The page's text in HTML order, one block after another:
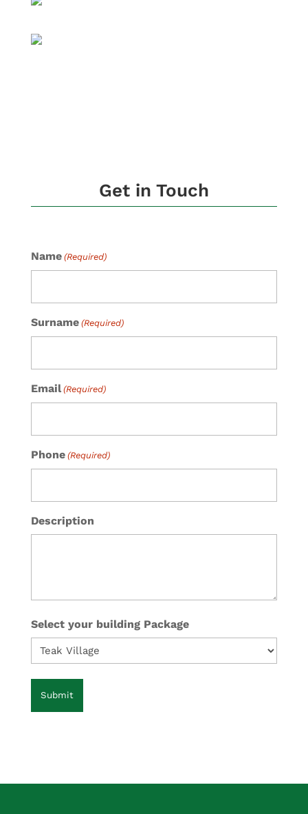
Get in Touch
Name (Required)
Surname (Required)
Email (Required)
Phone (Required)
Description
Select your building Package